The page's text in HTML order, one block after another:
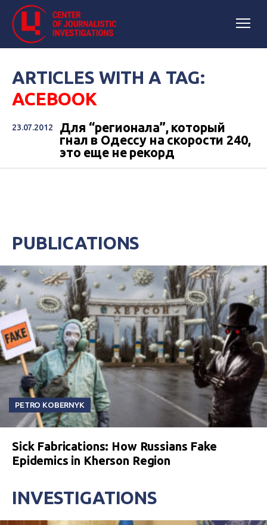
ARTICLES WITH A TAG:
ACEBOOK
23.07.2012
Для “регионала”, который
гнал в Одессу на скорости 240,
это еще не рекорд
PUBLICATIONS
PETRO KOBERNYK
Sick Fabrications: How Russians Fake
Epidemics in Kherson Region
INVESTIGATIONS